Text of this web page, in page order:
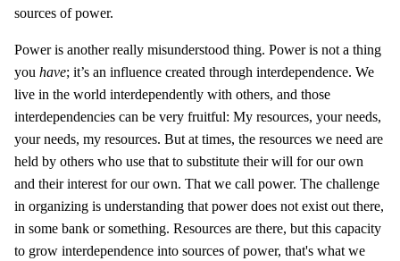
sources of power.
Power is another really misunderstood thing. Power is not a thing
you have; it’s an influence created through interdependence. We
live in the world interdependently with others, and those
interdependencies can be very fruitful: My resources, your needs,
your needs, my resources. But at times, the resources we need are
held by others who use that to substitute their will for our own
and their interest for our own. That we call power. The challenge
in organizing is understanding that power does not exist out there,
in some bank or something. Resources are there, but this capacity
to grow interdependence into sources of power, that's what we